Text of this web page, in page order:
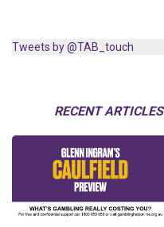
Tweets by @TAB_touch
RECENT ARTICLES